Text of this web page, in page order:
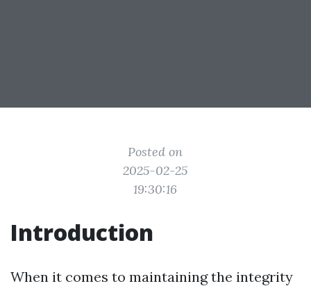
Posted on
2025-02-25
19:30:16
Introduction
When it comes to maintaining the integrity